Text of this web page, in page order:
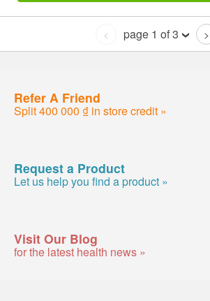
< page 1 of 3 >
Refer A Friend
Split 400 000 ₫ in store credit »
Request a Product
Let us help you find a product »
Visit Our Blog
for the latest health news »